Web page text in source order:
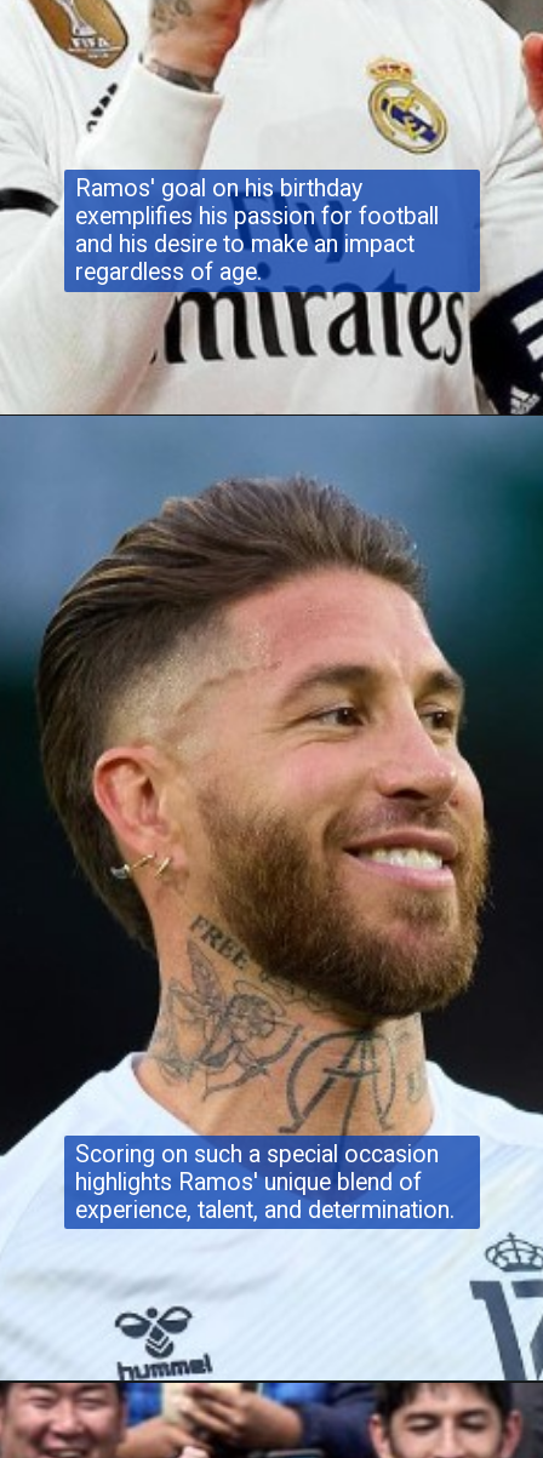
Ramos' goal on his birthday
exemplifies his passion for football
and his desire to make an impact
regardless of age.
Scoring on such a special occasion
highlights Ramos' unique blend of
experience, talent, and determination.